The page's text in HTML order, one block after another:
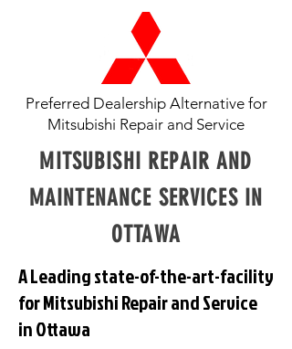
Preferred Dealership Alternative for
Mitsubishi Repair and Service
MITSUBISHI REPAIR AND
MAINTENANCE SERVICES IN
OTTAWA
A Leading state-of-the-art-facility
for Mitsubishi Repair and Service
in Ottawa